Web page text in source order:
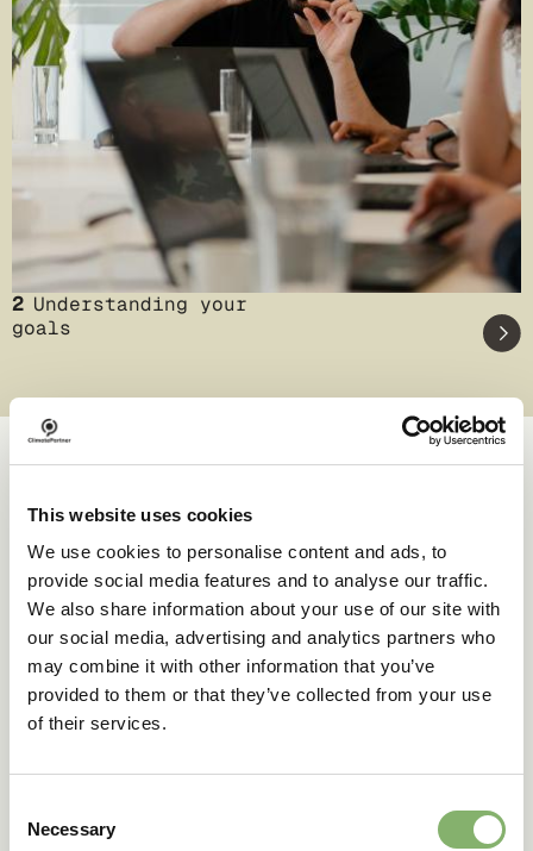
This website uses cookies
We use cookies to personalise content and ads, to
provide social media features and to analyse our traffic.
We also share information about your use of our site with
our social media, advertising and analytics partners who
may combine it with other information that you’ve
provided to them or that they’ve collected from your use
of their services.
Selection
Necessary
2 Understanding your
goals
Case studies
Successful transformations
A clear goal in sight: